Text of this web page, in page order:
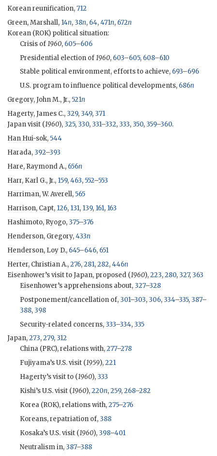
Korean reunification,712
Green, Marshall, 14n, 38n, 64,471n, 672n
Korean (ROK) political situation:
Crisis of1960, 605–606
Presidential election of1960, 603–605, 608–610
Stable political environment, efforts to achieve, 693–696
U.S. program to influence political developments, 686n
Gregory, John M., Jr.,521n
Hagerty, James C., 329, 349, 371
Japan visit (1960), 325, 330, 331–332, 333, 350, 359–360.
Han Hui-sok,544
Harada, 392–393
Hare, Raymond A., 656n
Harr, Karl G., Jr., 159,463,552–553
Harriman, W. Averell,565
Harrison, Capt, 126, 131, 139, 161, 163
Hashimoto, Ryogo, 375–376
Henderson, Gregory,433n
Henderson, Loy D., 645–646, 651
Herter, Christian A.,276,281,282,446n
Eisenhower’s visit to Japan, proposed (1960),223,280, 327, 363
Eisenhower’s apprehensions about, 327–328
Postponement/cancellation of, 301–303, 306, 334–335, 387–
388, 398
Security-related concerns, 333–334, 335
Japan,273,279, 312
China (PRC), relations with,277–278
Fujiyama’s U.S. visit (1959),221
Hagerty’s visit to (1960), 333
Kishi’s U.S. visit (1960),220n,259,268–282
Korea (ROK), relations with,275–276
Koreans, repatriation of, 388
Kosaka’s U.S. visit (1960), 398–401
Neutralism in, 387–388